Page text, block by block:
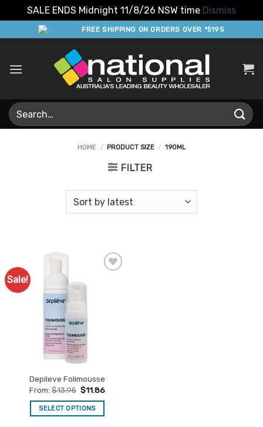
SALE ENDS Midnight 11/8/26 NSW time Dismiss
to
FREE SHIPPING ON ORDERS OVER *$195
Search
for:
HOME / PRODUCT SIZE / 190ML
FILTER
Sale!
Favourites
Depileve Folimousse
From: $13.95 $11.86
SELECT OPTIONS